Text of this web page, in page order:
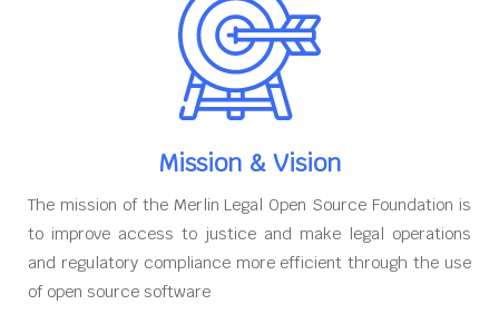
Mission & Vision
The mission of the Merlin Legal Open Source Foundation is
to improve access to justice and make legal operations
and regulatory compliance more efficient through the use
of open source software